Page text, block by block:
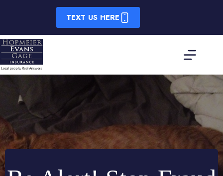
TEXT US HERE